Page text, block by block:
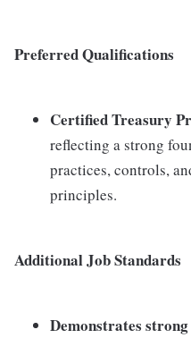
Preferred Qualifications
Certified Treasury
reflecting a strong
practices, controls,
principles.
Additional Job Standards
Demonstrates strong